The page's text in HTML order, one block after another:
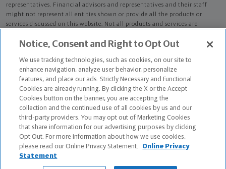
representatives. Financial advisors and representatives and their staff
might not represent all entities shown or provide all the products or
services discussed on this website. Not all products and services are
advisors. Only those representatives with "Advisor" in their title or
credentialed as NMWMC representatives to provide investment
advisory services.
Depending on the products and/or services being recommended or
considered, refer to the appropriate disclosure brochure for important
information on the Northwestern Mutual Wealth Management Company,
its services, fees and conflicts of interest before investing. To obtain a
copy of one or more of these brochures, contact your representative.
Scott B Ehrlich is primarily licensed in PA and may be licensed in other
states.
Notice, Consent and Right to Opt Out
We use tracking technologies, such as cookies, on our site to
enhance navigation, analyze user behavior, personalize
features, and place our ads. Strictly Necessary and Functional
Cookies are already running. By clicking the X or the Accept
Cookies button on the banner, you are accepting the
collection and the continued use of all cookies by us and our
third-party providers. You may opt out of Marketing Cookies
that share information for our advertising purposes by clicking
Opt Out. For more information about how we use cookies,
please read our Online Privacy Statement.
Online Privacy
Statement